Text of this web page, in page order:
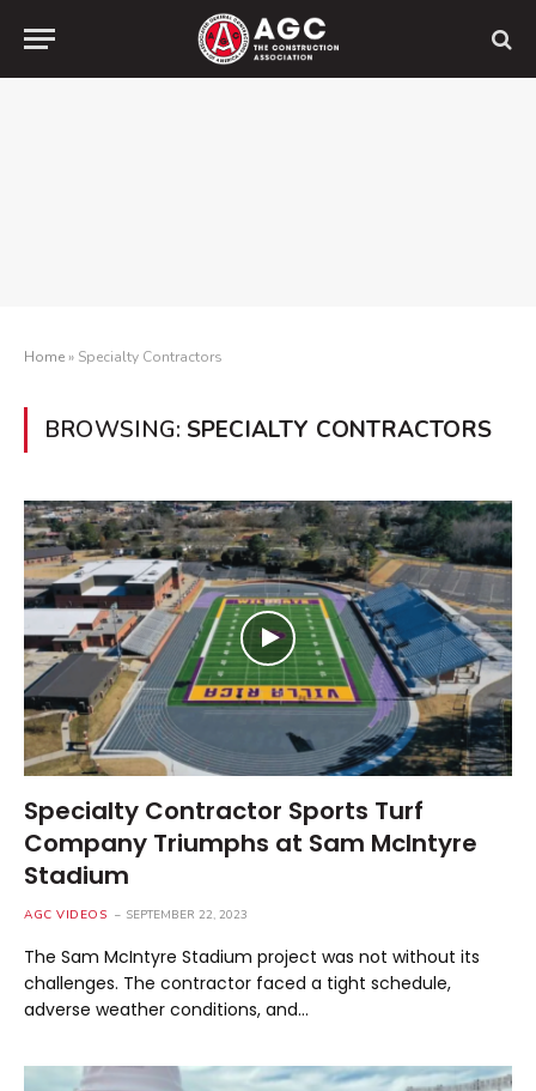
Home» Specialty Contractors
BROWSING: SPECIALTY CONTRACTORS
Specialty Contractor Sports Turf
Company Triumphs at Sam McIntyre
Stadium
AGC VIDEOS SEPTEMBER 22, 2023
The Sam McIntyre Stadium project was not without its
challenges. The contractor faced a tight schedule,
adverse weather conditions, and…